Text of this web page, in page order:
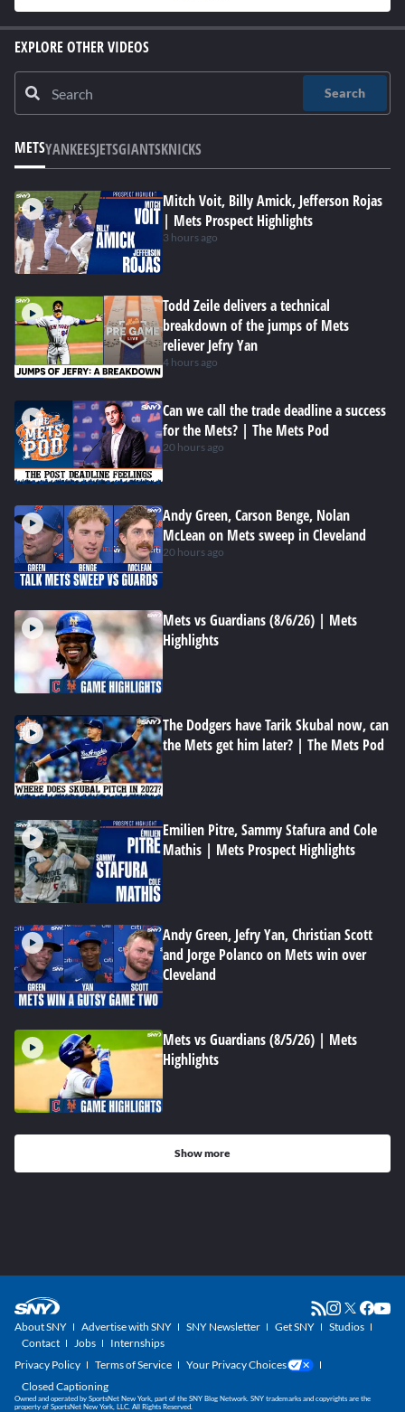
EXPLORE OTHER VIDEOS
Search
METSYANKEESJETSGIANTSKNICKS
Mitch Voit, Billy Amick, Jefferson Rojas
| Mets Prospect Highlights
3 hours ago
Todd Zeile delivers a technical
breakdown of the jumps of Mets
reliever Jefry Yan
4 hours ago
Can we call the trade deadline a success
for the Mets? | The Mets Pod
20 hours ago
Andy Green, Carson Benge, Nolan
McLean on Mets sweep in Cleveland
20 hours ago
Mets vs Guardians (8/6/26) | Mets
Highlights
The Dodgers have Tarik Skubal now, can
the Mets get him later? | The Mets Pod
Emilien Pitre, Sammy Stafura and Cole
Mathis | Mets Prospect Highlights
Andy Green, Jefry Yan, Christian Scott
and Jorge Polanco on Mets win over
Cleveland
Mets vs Guardians (8/5/26) | Mets
Highlights
Show more
About SNY Advertise with SNY SNY Newsletter Get SNY
Studios
Contact
Jobs
Internships
Privacy Policy
Terms of Service
Your Privacy Choices
Closed Captioning
Owned and operated by SportsNet New York, part of the SNY Blog Network. SNY trademarks and copyrights are the
property of SportsNet New York, LLC. All Rights Reserved.